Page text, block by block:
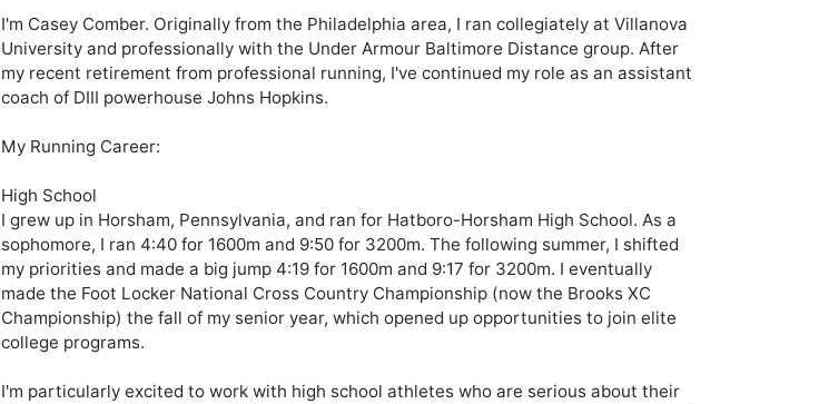
I'm Casey Comber. Originally from the Philadelphia area, I ran collegiately at Villanova
University and professionally with the Under Armour Baltimore Distance group. After
my recent retirement from professional running, I've continued my role as an assistant
coach of DIII powerhouse Johns Hopkins.
My Running Career:
High School
I grew up in Horsham, Pennsylvania, and ran for Hatboro-Horsham High School. As a
sophomore, I ran 4:40 for 1600m and 9:50 for 3200m. The following summer, I shifted
my priorities and made a big jump 4:19 for 1600m and 9:17 for 3200m. I eventually
made the Foot Locker National Cross Country Championship (now the Brooks XC
Championship) the fall of my senior year, which opened up opportunities to join elite
college programs.
I'm particularly excited to work with high school athletes who are serious about their